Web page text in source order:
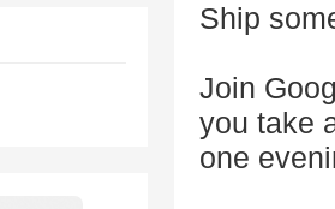
Ship
Join
you take
one